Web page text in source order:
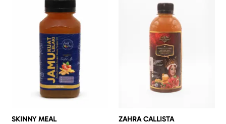
SKINNY MEAL ZAHRA CALLISTA